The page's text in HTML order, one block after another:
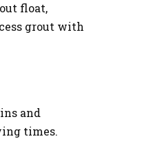
float,
grout with
and
times.